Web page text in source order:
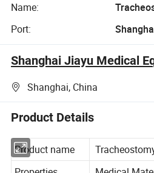
Name:
Port:
Shanghai Jiayu Medical
Shanghai, China
Product Details
Product name